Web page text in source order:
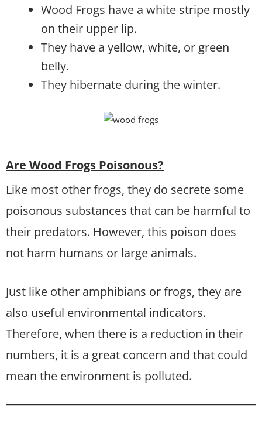
Wood Frogs have a white stripe mostly
on their upper lip.
They have a yellow, white, or green
belly.
They hibernate during the winter.
Are Wood Frogs Poisonous?
Like most other frogs, they do secrete some
poisonous substances that can be harmful to
their predators. However, this poison does
not harm humans or large animals.
Just like other amphibians or frogs, they are
also useful environmental indicators.
Therefore, when there is a reduction in their
numbers, it is a great concern and that could
mean the environment is polluted.